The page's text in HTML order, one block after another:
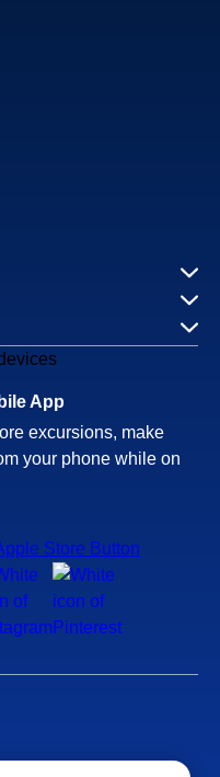
App
excursions, make
your phone while on